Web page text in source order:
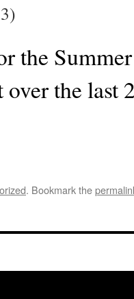
the
the last
. Bookmark the